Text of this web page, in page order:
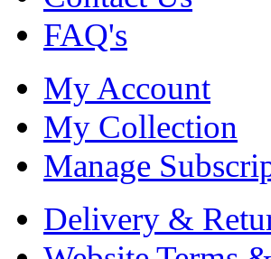
FAQ's
My Account
My Collection
Manage
Delivery &